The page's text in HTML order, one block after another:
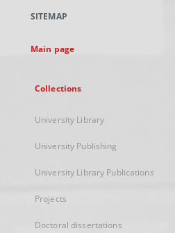
new
SITEMAP
Main page
Collections
University Library
University Publishing
University Library Publications
Projects
Doctoral dissertations